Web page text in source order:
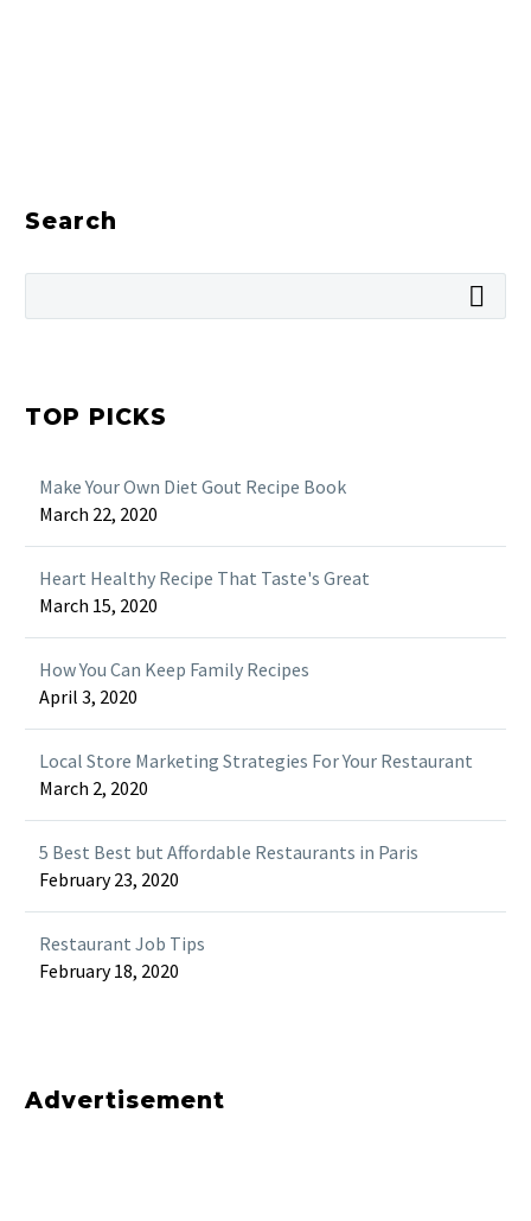
Search
TOP PICKS
Make Your Own Diet Gout Recipe Book
March 22, 2020
Heart Healthy Recipe That Taste's Great
March 15, 2020
How You Can Keep Family Recipes
April 3, 2020
Local Store Marketing Strategies For Your Restaurant
March 2, 2020
5 Best Best but Affordable Restaurants in Paris
February 23, 2020
Restaurant Job Tips
February 18, 2020
Advertisement